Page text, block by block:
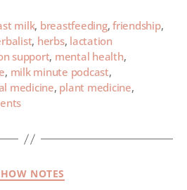
milk, breastfeeding,friendship,
, herbs, lactation
support, mental health,
, milk minute podcast,
medicine, plant medicine,
NOTES